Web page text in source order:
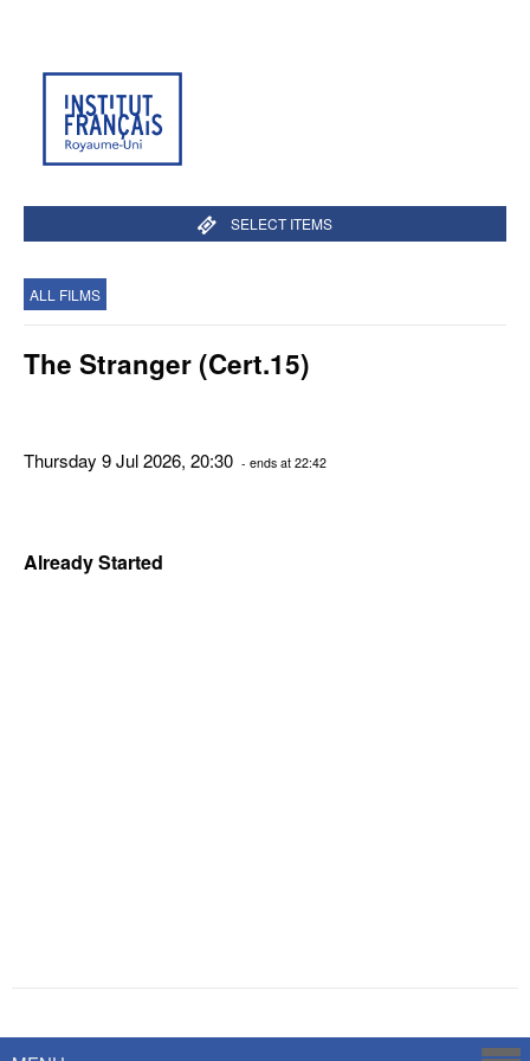
SELECT ITEMS
ALL FILMS
The Stranger (Cert.15)
Thursday 9 Jul 2026, 20:30 - ends at 22:42
Already Started
Savoy Systems